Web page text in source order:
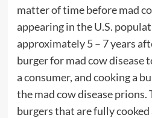
matter of time before mad
appearing in the U.S.
approximately 5 – 7 years
burger for mad cow disease
a consumer, andcookinga
the mad cow disease prions.
burgers that are fully cooked